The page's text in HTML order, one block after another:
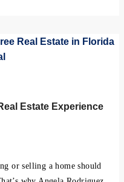
Estate Experience
or selling a home should